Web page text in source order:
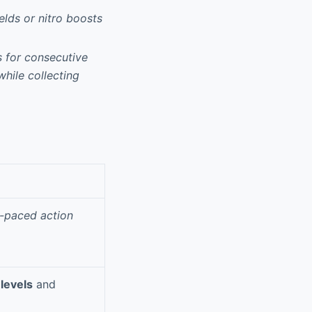
or nitro boosts
for consecutive
collecting
paced action
and